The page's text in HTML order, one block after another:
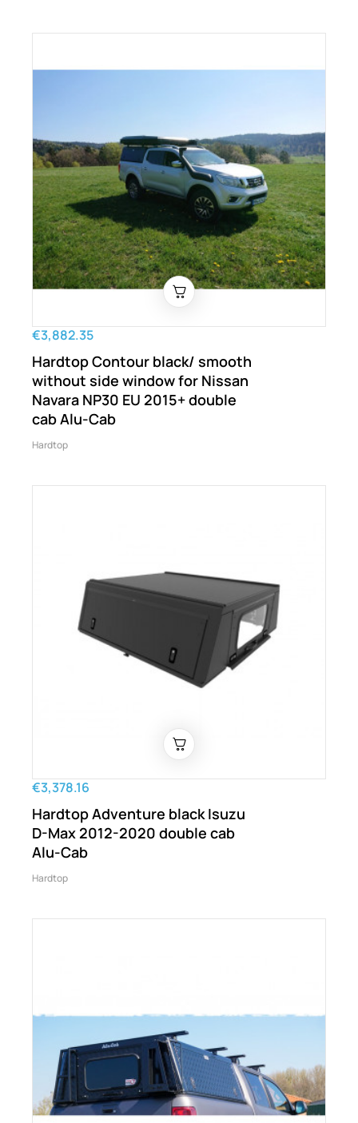
€3,882.35
Hardtop Contour black/ smooth
without side window for Nissan
Navara NP30 EU 2015+ double
cab Alu-Cab
Hardtop
€3,378.16
Hardtop Adventure black Isuzu
D-Max 2012-2020 double cab
Alu-Cab
Hardtop